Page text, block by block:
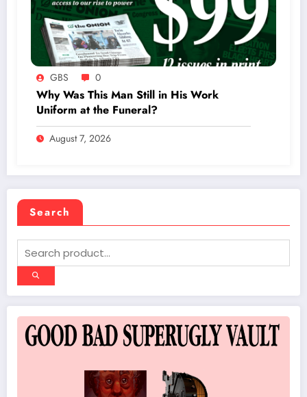
GBS 0
Why Was This Man Still in His Work
Uniform at the Funeral?
August 7, 2026
Search